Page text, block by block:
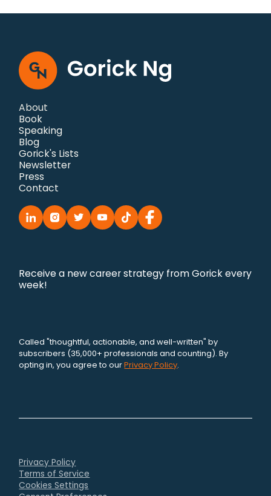
About
Book
Speaking
Blog
Gorick's Lists
Newsletter
Press
Contact
Receive a new career strategy from Gorick every
week!
Called "thoughtful, actionable, and well-written" by
subscribers (35,000+ professionals and counting). By
opting in, you agree to ourPrivacy Policy.
Privacy Policy
Terms of Service
Cookies Settings